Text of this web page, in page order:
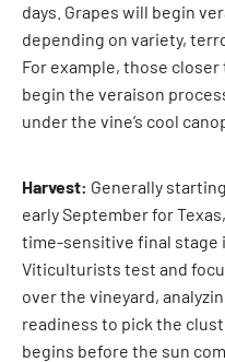
days. Grapes will begin
depending on variety,
For example, those
begin the veraison
under the vine’s cool
Harvest: Generally
early September for
time-sensitive final stage
Viticulturists test and
over the vineyard,
readiness to pick the
begins before the sun